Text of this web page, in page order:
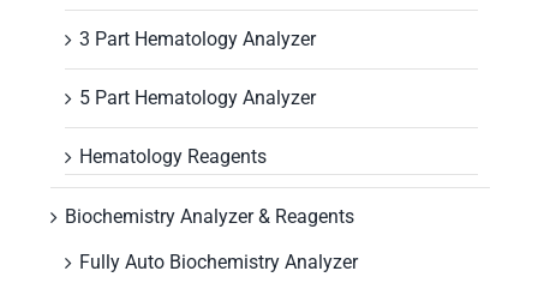
3 Part Hematology Analyzer
5 Part Hematology Analyzer
Hematology Reagents
Biochemistry Analyzer & Reagents
Fully Auto Biochemistry Analyzer